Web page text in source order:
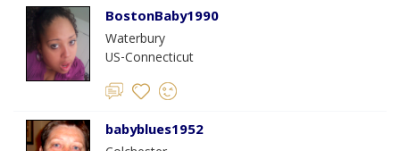
BostonBaby1990
Waterbury
US-Connecticut
babyblues1952